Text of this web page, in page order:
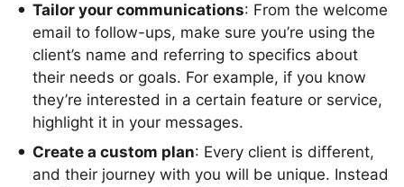
Tailor your communications: From the welcome
email to follow-ups, make sure you’re using the
client’s name and referring to specifics about
their needs or goals. For example, if you know
they’re interested in a certain feature or service,
highlight it in your messages.
Create a custom plan: Every client is different,
and their journey with you will be unique. Instead